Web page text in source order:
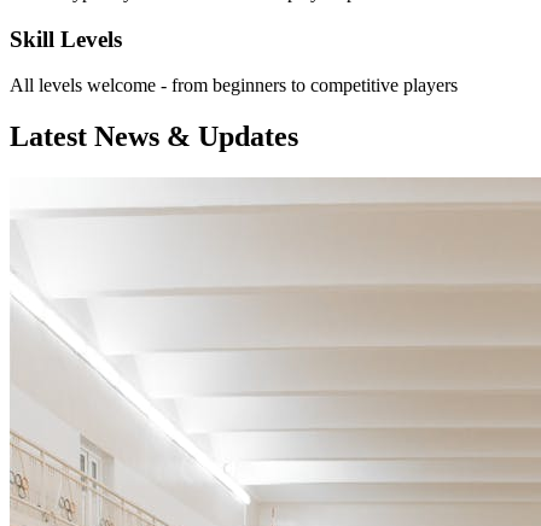
Skill Levels
All levels welcome - from beginners to competitive players
Latest News & Updates